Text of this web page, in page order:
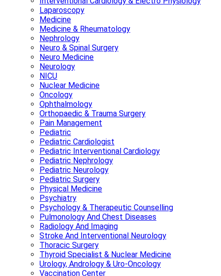
Laparoscopy
Medicine
Medicine & Rheumatology
Nephrology
Neuro & Spinal Surgery
Neuro Medicine
Neurology
NICU
Nuclear Medicine
Oncology
Ophthalmology
Orthopaedic & Trauma Surgery
Pain Management
Pediatric
Pediatric Cardiologist
Pediatric Interventional Cardiology
Pediatric Nephrology
Pediatric Neurology
Pediatric Surgery
Physical Medicine
Psychiatry
Psychology & Therapeutic Counselling
Pulmonology And Chest Diseases
Radiology And Imaging
Stroke And Interventional Neurology
Thoracic Surgery
Thyroid Specialist & Nuclear Medicine
Urology, Andrology & Uro-Oncology
Vaccination Center